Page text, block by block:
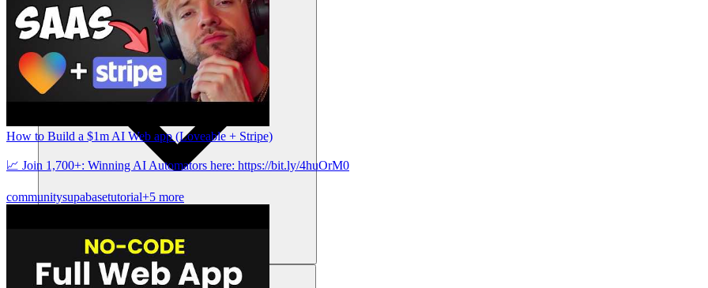
संसाधन
How to Build a $1m AI Web app (Loveable + Stripe)
📈 Join 1,700+: Winning AI Automators here: https://bit.ly/4huOrM0
communitysupabasetutorial+5 more